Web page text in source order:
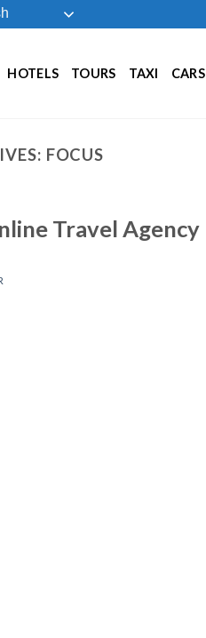
HOTELS TOURS TAXI CARS
FOCUS
Travel Agency